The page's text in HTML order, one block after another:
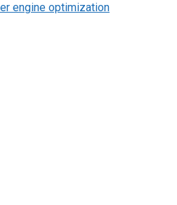
engine optimization